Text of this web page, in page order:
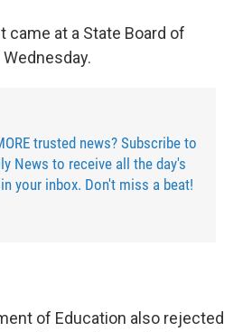
came at a State Board of
trusted news? Subscribe to
News to receive all the day's
your inbox. Don't miss a beat!
of Education also rejected